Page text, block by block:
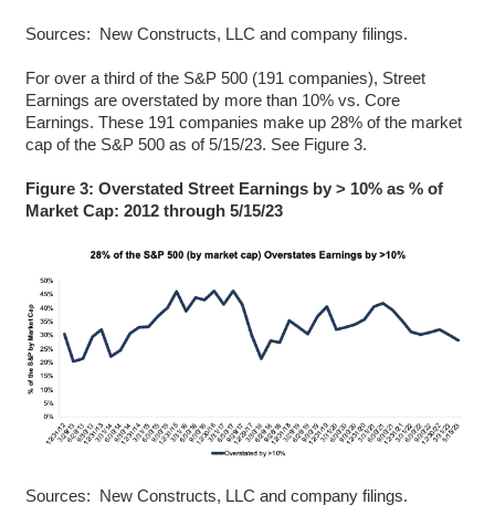
Sources: New Constructs, LLC and company filings.
For over a third of the S&P 500 (191 companies), Street
Earnings are overstated by more than 10% vs. Core
Earnings. These 191 companies make up 28% of the market
cap of the S&P 500 as of 5/15/23. See Figure 3.
Figure 3: Overstated Street Earnings by > 10% as % of
Market Cap: 2012 through 5/15/23
Sources: New Constructs, LLC and company filings.